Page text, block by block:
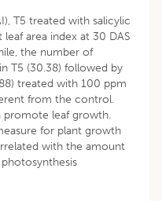
T5 treated with salicylic
area index at 30 DAS
the number of
T5 (30.38) followed by
treated with 100 ppm
from the control.
promote leaf growth.
for plant growth
with the amount